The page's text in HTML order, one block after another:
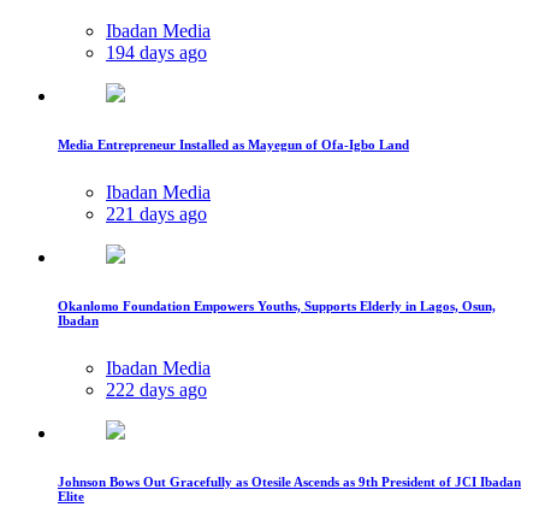
Ibadan Media
194 days ago
Media Entrepreneur Installed as Mayegun of Ofa-Igbo Land
Ibadan Media
221 days ago
Okanlomo Foundation Empowers Youths, Supports Elderly in Lagos, Osun,
Ibadan
Ibadan Media
222 days ago
Johnson Bows Out Gracefully as Otesile Ascends as 9th President of JCI Ibadan
Elite